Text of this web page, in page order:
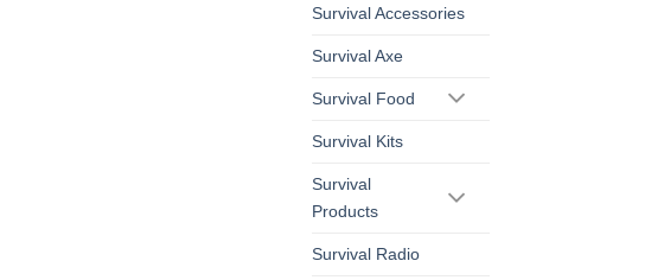
Survival Accessories
Survival Axe
Survival Food
Survival Kits
Survival
Products
Survival Radio